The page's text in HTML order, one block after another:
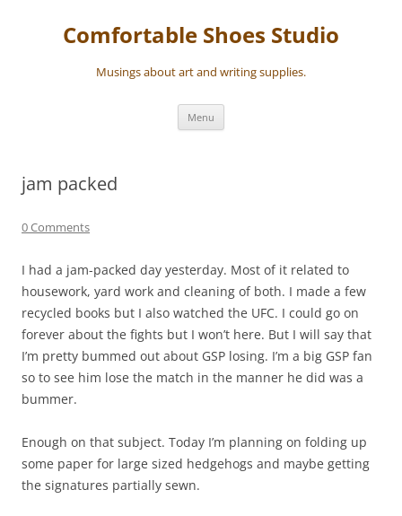
contentComfortable Shoes Studio
Musings about art and writing supplies.
Menu
jam packed
0 Comments
I had a jam-packed day yesterday. Most of it related to
housework, yard work and cleaning of both. I made a few
recycled books but I also watched the UFC. I could go on
forever about the fights but I won’t here. But I will say that
I’m pretty bummed out about GSP losing. I’m a big GSP fan
so to see him lose the match in the manner he did was a
bummer.
Enough on that subject. Today I’m planning on folding up
some paper for large sized hedgehogs and maybe getting
the signatures partially sewn.